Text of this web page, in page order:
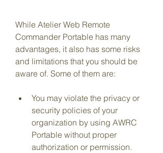
While Atelier Web Remote
Commander Portable has many
advantages, it also has some risks
and limitations that you should be
aware of. Some of them are:
You may violate the privacy or
security policies of your
organization by using AWRC
Portable without proper
authorization or permission.